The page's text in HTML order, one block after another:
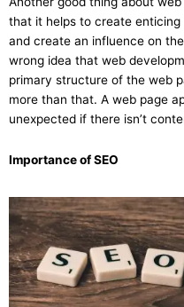
that it helps to create
and create an influence on
wrong idea that web
primary structure of the web
more than that. A web page
unexpected if there isn’t
Importance of SEO